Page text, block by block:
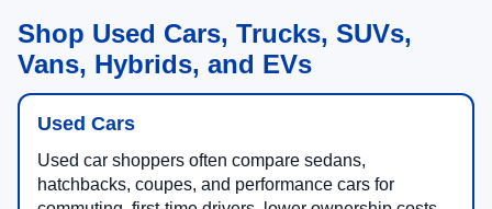
Shop Used Cars, Trucks, SUVs,
Vans, Hybrids, and EVs
Used Cars
Used car shoppers often compare sedans,
hatchbacks, coupes, and performance cars for